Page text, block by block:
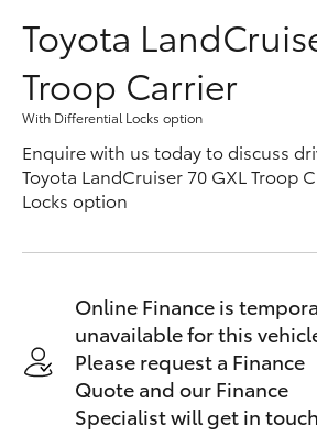
LandCruiser Prado
C-HR
Fortuner
Corolla Cross
Kluger
LandCruiser 300
Contact
Toyota
Troop Carrier
With Differential Locks option
Enquire with us today to discuss
Toyota LandCruiser 70 GXL Troop
Locks option
Online Finance is
unavailable for this
Please request a Finance
Quote and our Finance
Specialist will get in